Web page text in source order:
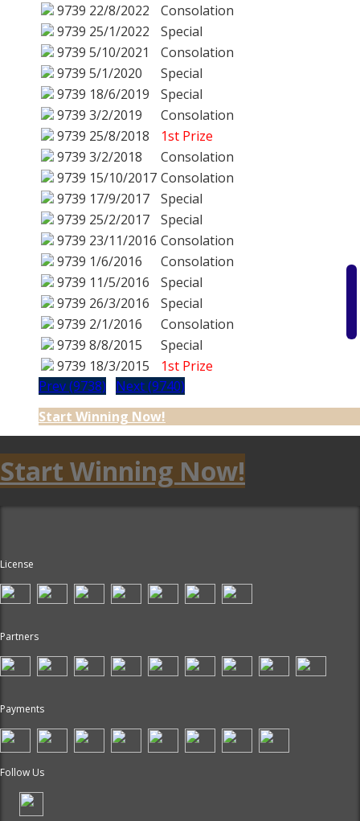
9739 22/8/2022
Consolation
9739 25/1/2022
Special
9739 5/10/2021
Consolation
9739 5/1/2020
Special
9739 18/6/2019
Special
9739 3/2/2019
Consolation
9739 25/8/2018
1st Prize
9739 3/2/2018
Consolation
9739 15/10/2017 Consolation
9739 17/9/2017
Special
9739 25/2/2017
Special
9739 23/11/2016 Consolation
9739 1/6/2016
Consolation
9739 11/5/2016
Special
9739 26/3/2016
Special
9739 2/1/2016
Consolation
9739 8/8/2015
Special
9739 18/3/2015
1st Prize
Prev (9738)
Next (9740)
Start Winning Now!
Start Winning Now!
License
Partners
Payments
Follow Us